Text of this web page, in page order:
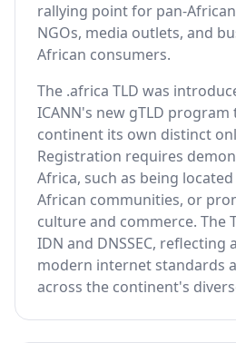
rallying point for pan-
NGOs, media outlets, and
African consumers.
The .africa TLD was
ICANN's new gTLD program
continent its own distinct
Registration requires
Africa, such as being
African communities, or
culture and commerce. The
IDN and DNSSEC,
modern internet standards
across the continent's